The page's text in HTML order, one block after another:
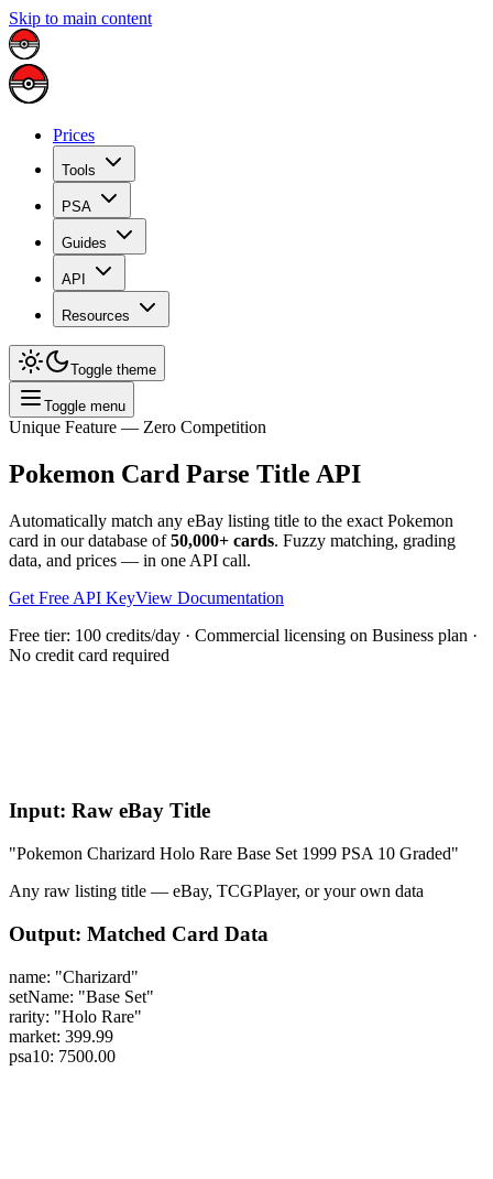
Skip to main content
Prices
Tools
PSA
Guides
API
Resources
Toggle theme
Toggle menu
Unique Feature — Zero Competition
Pokemon Card Parse Title API
Automatically match any eBay listing title to the exact Pokemon
card in our database of 50,000+ cards. Fuzzy matching, grading
data, and prices — in one API call.
Get Free API KeyView Documentation
Free tier: 100 credits/day · Commercial licensing on Business plan ·
No credit card required
Input: Raw eBay Title
"Pokemon Charizard Holo Rare Base Set 1999 PSA 10 Graded"
Any raw listing title — eBay, TCGPlayer, or your own data
Output: Matched Card Data
name: "Charizard"
setName: "Base Set"
rarity: "Holo Rare"
market: 399.99
psa10: 7500.00